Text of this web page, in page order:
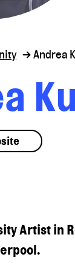
Andrea
Ku
Artist in